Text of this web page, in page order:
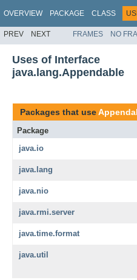
OVERVIEW PACKAGE CLASS
PREV NEXT FRAMES NO
Uses of Interface
java.lang.Appendable
Packages that use
Package
java.io
java.lang
java.nio
java.rmi.server
java.time.format
java.util